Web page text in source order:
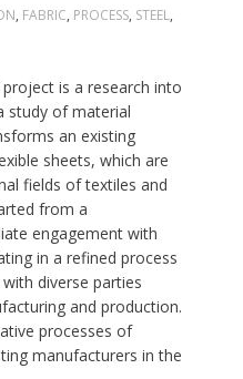
, FABRIC, PROCESS, STEEL,
project is a research into
study of material
an existing
sheets, which are
fields of textiles and
from a
engagement with
in a refined process
diverse parties
and production.
processes of
manufacturers in the